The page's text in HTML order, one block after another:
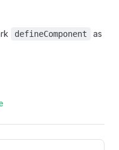
defineComponent
as